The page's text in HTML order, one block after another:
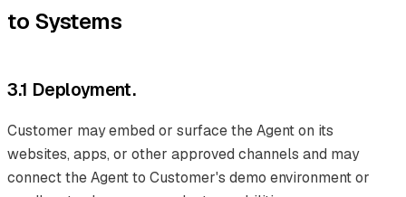
to Systems
3.1 Deployment.
Customer may embed or surface the Agent on its
websites, apps, or other approved channels and may
connect the Agent to Customer's demo environment or